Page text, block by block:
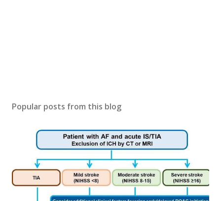
Popular posts from this blog